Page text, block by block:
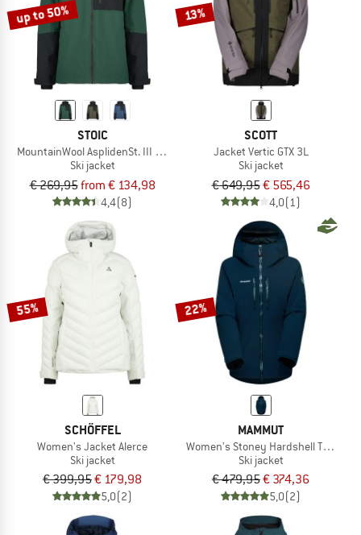
up to 50%
STOIC
MountainWool AsplidenSt. III Ski Jacket
Ski jacket
€ 269,95from € 134,98
4,4(8)
13%
SCOTT
Jacket Vertic GTX 3L
Ski jacket
€ 649,95€ 565,46
4,0(1)
55%
SCHÖFFEL
Women's Jacket Alerce
Ski jacket
€ 399,95€ 179,98
5,0(2)
22%
MAMMUT
Women's Stoney Hardshell Thermo
Ski jacket
€ 479,95€ 374,36
5,0(2)